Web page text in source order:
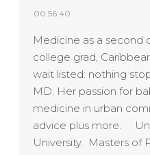
00:56:40
Medicine as a second
college grad,
wait listed: nothing
MD. Her passion for
medicine in urban
advice plus more.
University. Masters of